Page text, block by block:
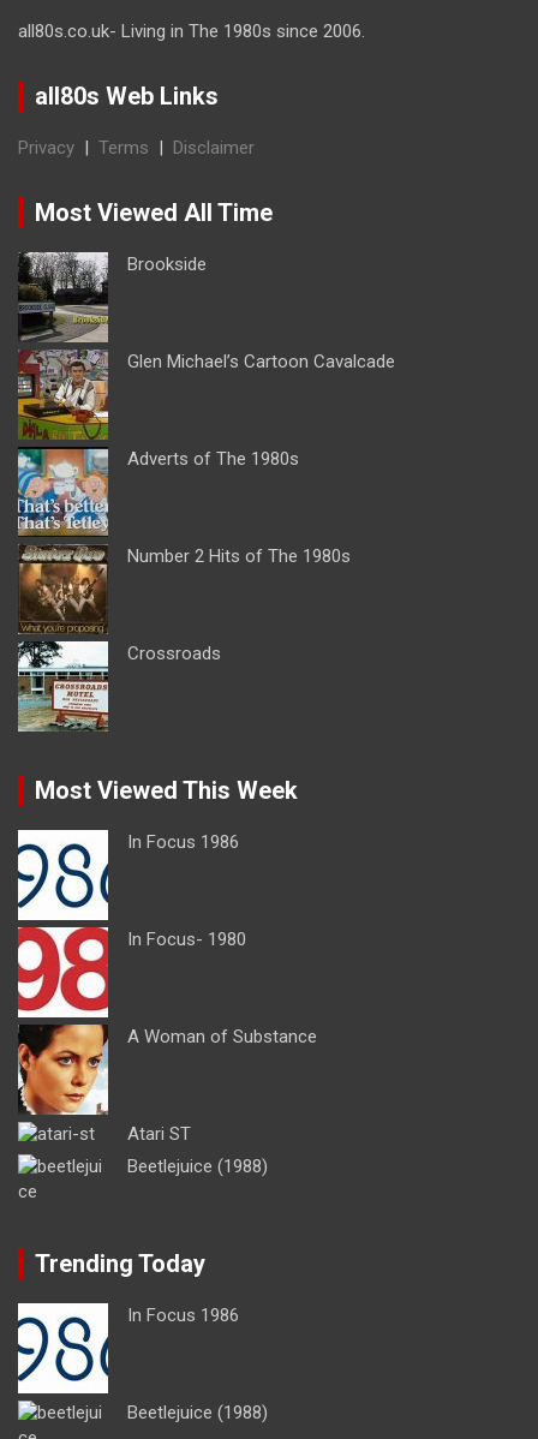
all80s.co.uk- Living in The 1980s since 2006.
all80s Web Links
Privacy | Terms | Disclaimer
Most Viewed All Time
Brookside
Glen Michael’s Cartoon Cavalcade
Adverts of The 1980s
Number 2 Hits of The 1980s
Crossroads
Most Viewed This Week
In Focus 1986
In Focus- 1980
A Woman of Substance
Atari ST
Beetlejuice (1988)
Trending Today
In Focus 1986
Beetlejuice (1988)